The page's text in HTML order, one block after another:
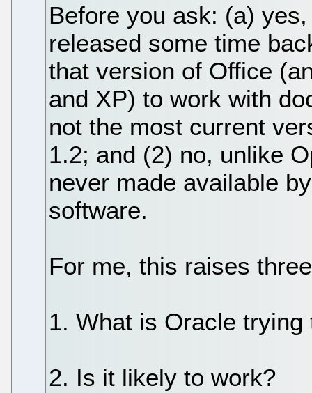
Before you ask: (a)
released some time
that version of Office
and XP) to work with
not the most current
1.2; and (2) no, unlike
never made available
software.
For me, this raises
1. What is Oracle
2. Is it likely to work?